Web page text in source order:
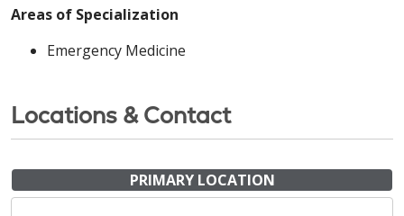
Areas of Specialization
Emergency Medicine
Locations & Contact
PRIMARY LOCATION